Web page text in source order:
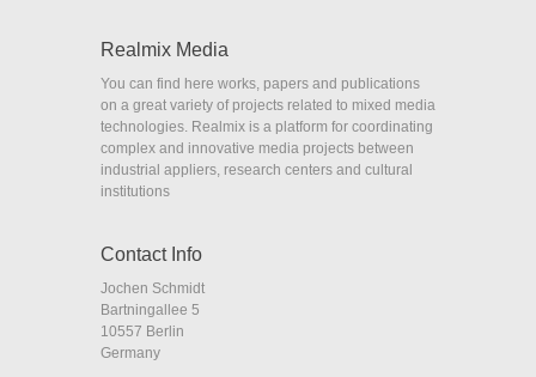
Realmix Media
You can find here works, papers and publications
on a great variety of projects related to mixed media
technologies. Realmix is a platform for coordinating
complex and innovative media projects between
industrial appliers, research centers and cultural
institutions
Contact Info
Jochen Schmidt
Bartningallee 5
10557 Berlin
Germany